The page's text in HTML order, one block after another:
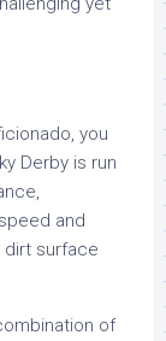
you
Derby is run
and
surface
of